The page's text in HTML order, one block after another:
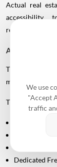
Actual real
accessibility
regulations and
A Bigger
The Uttan-Virar
major
These include:
Dedicated
We use
"Accept
traffic